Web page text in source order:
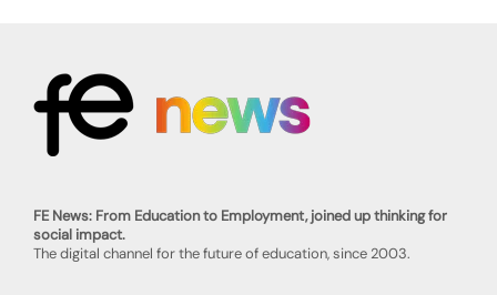
FE News: From Education to Employment, joined up thinking for
social impact.
The digital channel for the future of education, since 2003.